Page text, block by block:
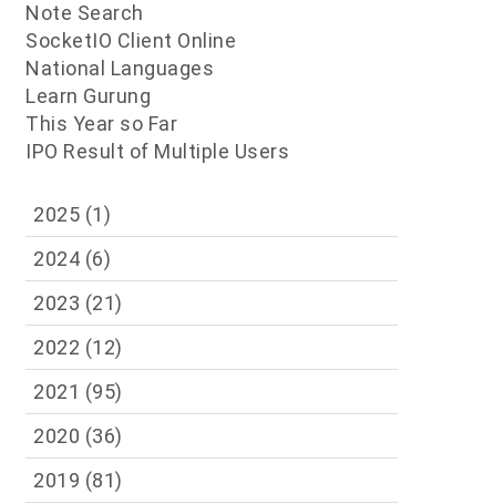
Note Search
SocketIO Client Online
National Languages
Learn Gurung
This Year so Far
IPO Result of Multiple Users
2025 (1)
2024 (6)
2023 (21)
2022 (12)
2021 (95)
2020 (36)
2019 (81)